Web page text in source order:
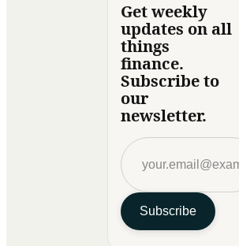
Get weekly
updates on all
things
finance.
Subscribe to
our
newsletter.
Subscribe